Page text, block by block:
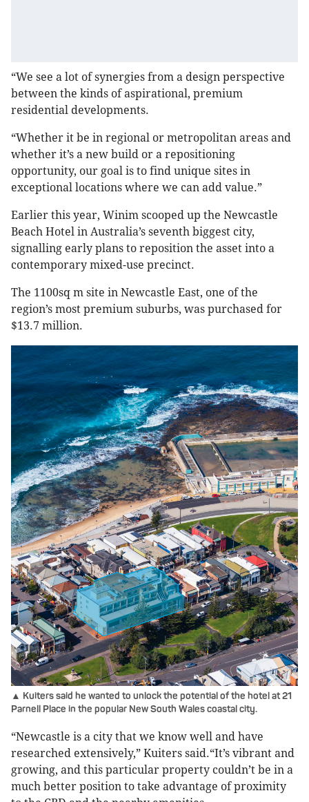
“We see a lot of synergies from a design perspective
between the kinds of aspirational, premium
residential developments.
“Whether it be in regional or metropolitan areas and
whether it’s a new build or a repositioning
opportunity, our goal is to find unique sites in
exceptional locations where we can add value.”
Earlier this year, Winim scooped up the Newcastle
Beach Hotel in Australia’s seventh biggest city,
signalling early plans to reposition the asset into a
contemporary mixed-use precinct.
The 1100sq m site in Newcastle East, one of the
region’s most premium suburbs, was purchased for
$13.7 million.
▲ Kuiters said he wanted to unlock the potential of the hotel at 21
Parnell Place in the popular New South Wales coastal city.
“Newcastle is a city that we know well and have
researched extensively,” Kuiters said.“It’s vibrant and
growing, and this particular property couldn’t be in a
much better position to take advantage of proximity